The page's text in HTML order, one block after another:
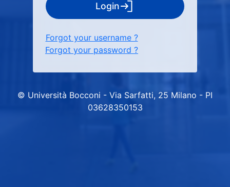
Login
Forgot your username ?
Forgot your password ?
© Università Bocconi - Via Sarfatti, 25 Milano - PI
03628350153